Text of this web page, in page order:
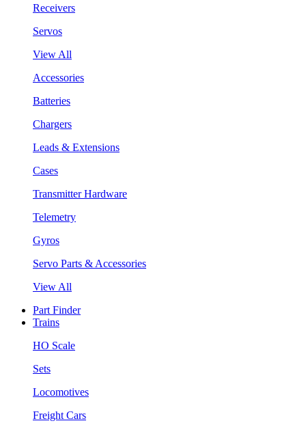
Receivers
Servos
View All
Accessories
Batteries
Chargers
Leads & Extensions
Cases
Transmitter Hardware
Telemetry
Gyros
Servo Parts & Accessories
View All
Part Finder
Trains
HO Scale
Sets
Locomotives
Freight Cars